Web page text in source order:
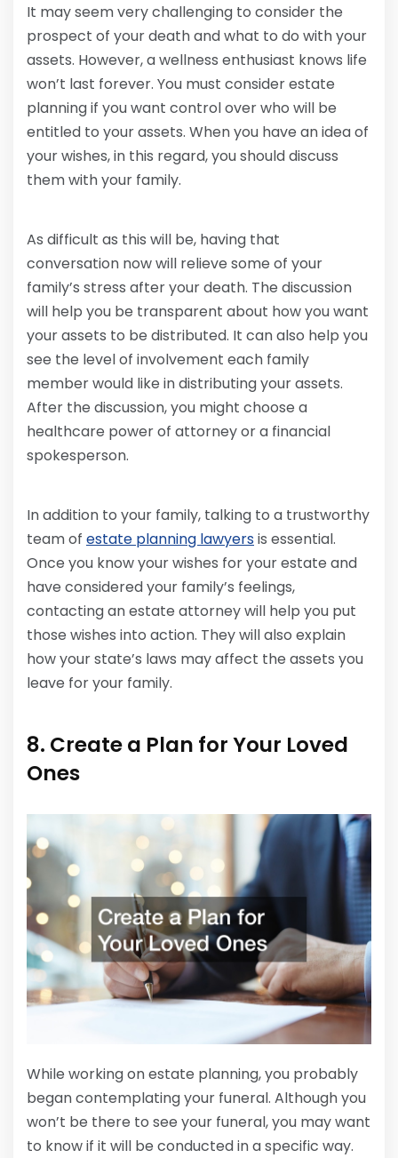
It may seem very challenging to consider the
prospect of your death and what to do with your
assets. However, a wellness enthusiast knows life
won’t last forever. You must consider estate
planning if you want control over who will be
entitled to your assets. When you have an idea of
your wishes, in this regard, you should discuss
them with your family.
As difficult as this will be, having that
conversation now will relieve some of your
family’s stress after your death. The discussion
will help you be transparent about how you want
your assets to be distributed. It can also help you
see the level of involvement each family
member would like in distributing your assets.
After the discussion, you might choose a
healthcare power of attorney or a financial
spokesperson.
In addition to your family, talking to a trustworthy
team of estate planning lawyersis essential.
Once you know your wishes for your estate and
have considered your family’s feelings,
contacting an estate attorney will help you put
those wishes into action. They will also explain
how your state’s laws may affect the assets you
leave for your family.
8. Create a Plan for Your Loved
Ones
While working on estate planning, you probably
began contemplating your funeral. Although you
won’t be there to see your funeral, you may want
to know if it will be conducted in a specific way.